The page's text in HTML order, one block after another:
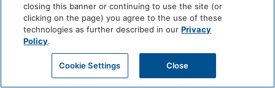
closing this banner or continuing to use the site (or
clicking on the page) you agree to the use of these
technologies as further described in ourPrivacy
Policy.
Cookie Settings Close